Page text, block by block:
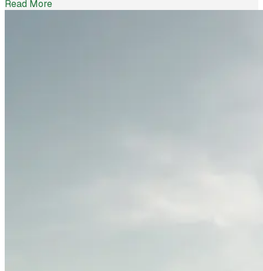
reentering the workforce, FOMO is here! But there is still
Read More